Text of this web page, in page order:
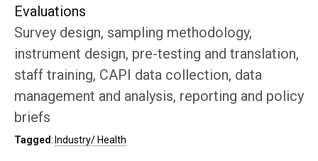
Evaluations
Survey design, sampling methodology,
instrument design, pre-testing and translation,
staff training, CAPI data collection, data
management and analysis, reporting and policy
briefs
Tagged: Industry/ Health